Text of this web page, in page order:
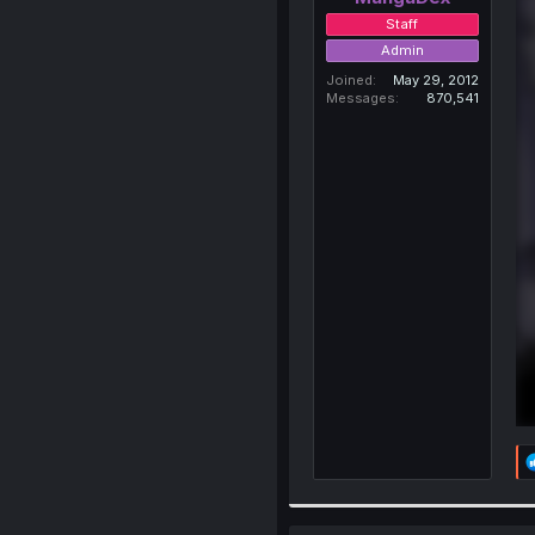
Staff
Admin
Joined
May 29, 2012
Messages
870,541